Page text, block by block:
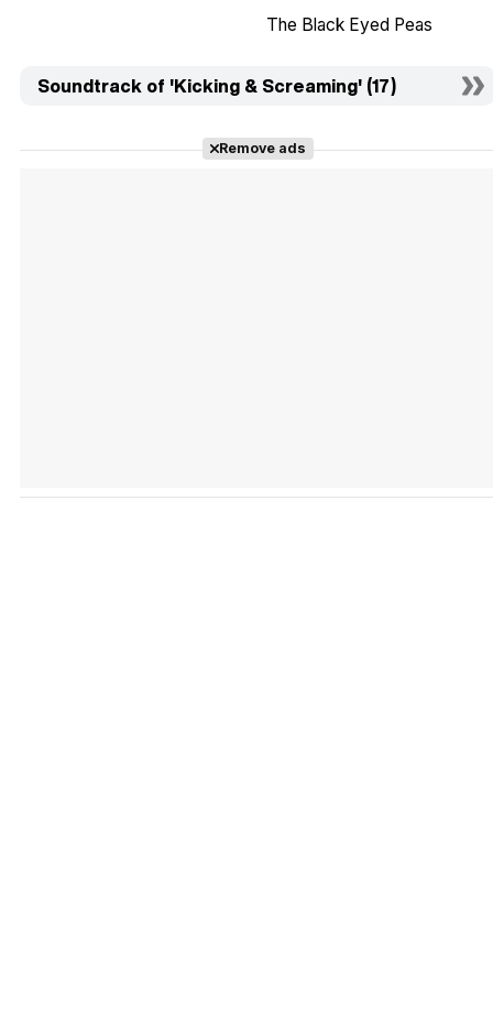
The Black Eyed Peas
Soundtrack of 'Kicking & Screaming' (17)
Remove ads